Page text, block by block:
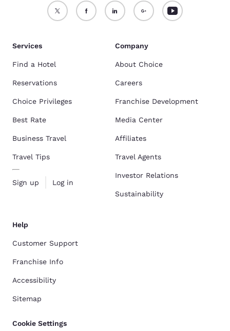
Services
Find a Hotel
Reservations
Choice Privileges
Best Rate
Business Travel
Travel Tips
Sign up Log in
Company
About Choice
Careers
Franchise Development
Media Center
Affiliates
Travel Agents
Investor Relations
Sustainability
Help
Customer Support
Franchise Info
Accessibility
Sitemap
Cookie Settings